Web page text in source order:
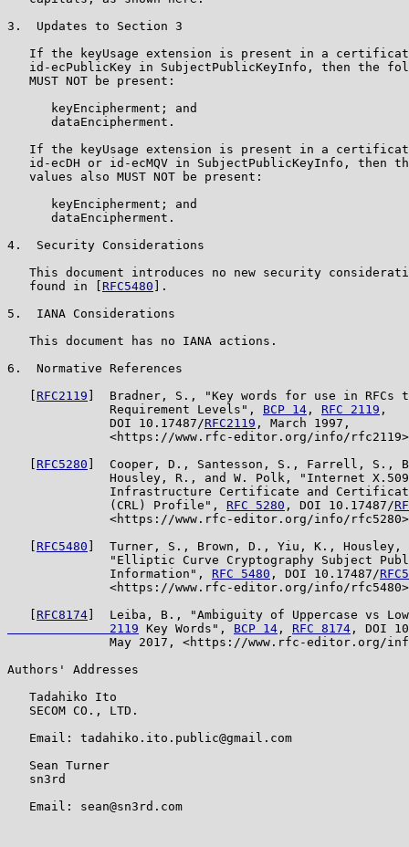
3.  Updates to Section 3
If the keyUsage extension is present in a
id-ecPublicKey in SubjectPublicKeyInfo, then the
   MUST NOT be present:
      keyEncipherment; and
      dataEncipherment.
If the keyUsage extension is present in a
id-ecDH or id-ecMQV in SubjectPublicKeyInfo, then
   values also MUST NOT be present:
      keyEncipherment; and
      dataEncipherment.
4.  Security Considerations
This document introduces no new security
   found in [
RFC5480 ].
5.  IANA Considerations
   This document has no IANA actions.
6.  Normative References
RFC2119 ]  Bradner, S., "Key words for use in RFCs
              Requirement Levels",
BCP 14 , RFC 2119 ,
              DOI 10.17487/
RFC2119 , March 1997,
<https://www.rfc-editor.org/info/
RFC5280 ]  Cooper, D., Santesson, S., Farrell, S.,
Housley, R., and W. Polk, "Internet
Infrastructure Certificate and
              (CRL) Profile",
RFC 5280 , DOI 10.17487/
<https://www.rfc-editor.org/info/
RFC5480 ]  Turner, S., Brown, D., Yiu, K., Housley,
"Elliptic Curve Cryptography Subject
              Information",
RFC 5480 , DOI 10.17487/
<https://www.rfc-editor.org/info/
RFC8174 ]  Leiba, B., "Ambiguity of Uppercase vs
              2119
Key Words", BCP 14 , RFC 8174 , DOI
May 2017, <https://www.rfc-editor.org/
Authors' Addresses
   Tadahiko Ito
   SECOM CO., LTD.
   Email: tadahiko.ito.public@gmail.com
   Sean Turner
   sn3rd
   Email: sean@sn3rd.com